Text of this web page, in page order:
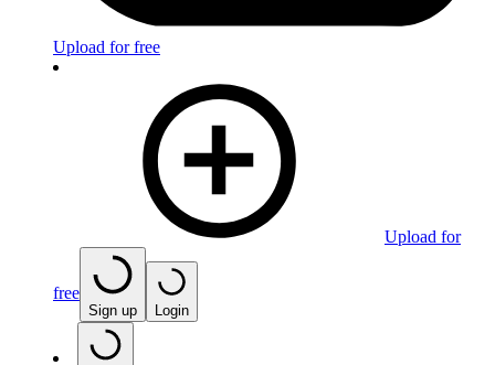
Upload for free
Upload for
free
Sign up Login